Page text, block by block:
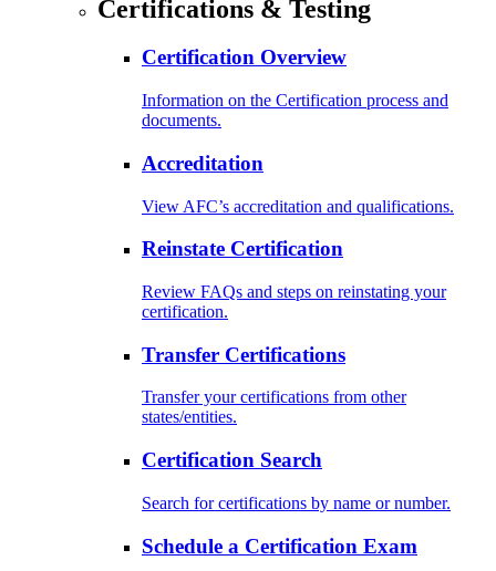
Certifications & Testing
Certification Overview
Information on the Certification process and
documents.
Accreditation
View AFC’s accreditation and qualifications.
Reinstate Certification
Review FAQs and steps on reinstating your
certification.
Transfer Certifications
Transfer your certifications from other
states/entities.
Certification Search
Search for certifications by name or number.
Schedule a Certification Exam